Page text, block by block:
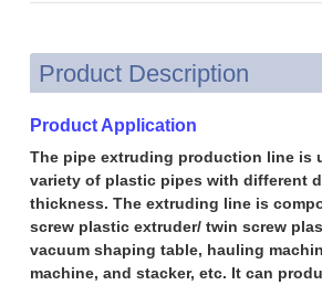
Product Description
Product Application
The pipe extruding production line is
variety of plastic pipes with different
thickness. The extruding line is
screw plastic extruder/ twin screw
vacuum shaping table, hauling
machine, and stacker, etc. It can